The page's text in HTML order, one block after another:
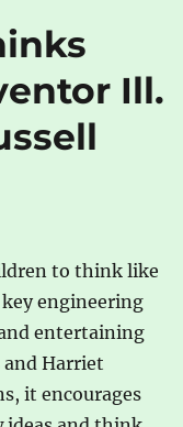
Ill.
to think like
engineering
entertaining
Harriet
it encourages